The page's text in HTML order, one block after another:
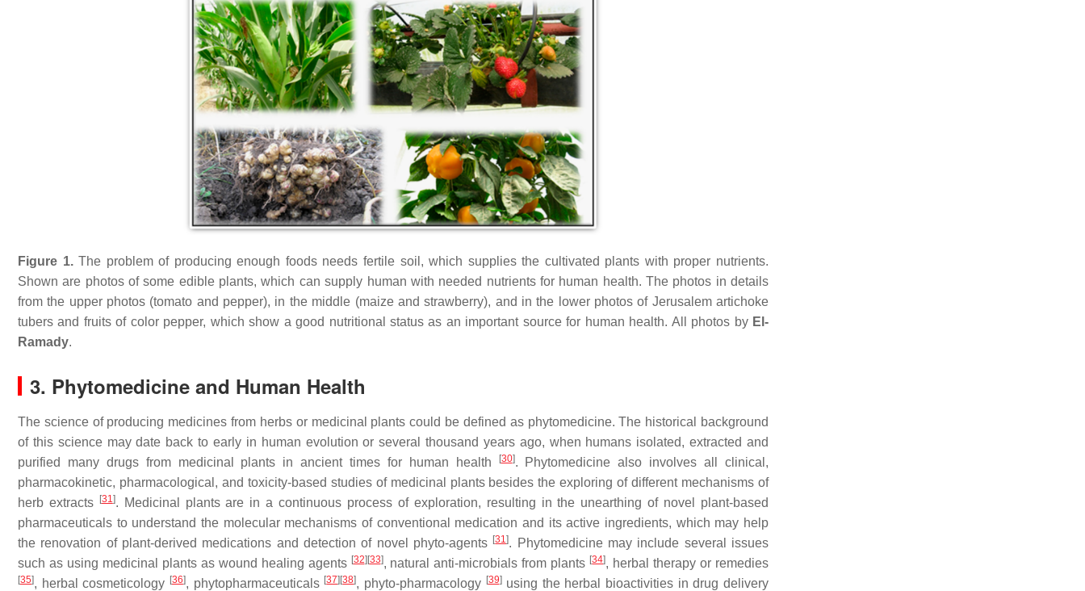
Figure 1.The problem of producing enough foods needs fertile soil, which supplies the cultivated plants with proper nutrients.
Shown are photos of some edible plants, which can supply human with needed nutrients for human health. The photos in details
from the upper photos (tomato and pepper), in the middle (maize and strawberry), and in the lower photos of Jerusalem artichoke
tubers and fruits of color pepper, which show a good nutritional status as an important source for human health. All photos by El-
Ramady.
3. Phytomedicine and Human Health
The science of producing medicines from herbs or medicinal plants could be defined as phytomedicine. The historical background
of this science may date back to early in human evolution or several thousand years ago, when humans isolated, extracted and
purified many drugs from medicinal plants in ancient times for human health
[30]. Phytomedicine also involves all clinical,
pharmacokinetic, pharmacological, and toxicity-based studies of medicinal plants besides the exploring of different mechanisms of
herb extracts [31 ]. Medicinal plants are in a continuous process of exploration, resulting in the unearthing of novel plant-based
pharmaceuticals to understand the molecular mechanisms of conventional medication and its active ingredients, which may help
the renovation of plant-derived medications and detection of novel phyto-agents [31]. Phytomedicine may include several issues
such as using medicinal plants as wound healing agents [32][33], natural anti-microbials from plants [34], herbal therapy or remedies
[35], herbal cosmeticology [36], phytopharmaceuticals [37][38], phyto-pharmacology [39]using the herbal bioactivities in drug delivery